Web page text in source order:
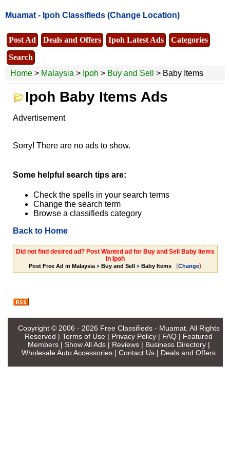
Muamat - Ipoh Classifieds (Change Location)
Post Ad Deals and Offers Ipoh Latest Ads
Categories
Search
Home > Malaysia > Ipoh > Buy and Sell > Baby Items
Ipoh Baby Items Ads
Advertisement
Sorry! There are no ads to show.
Some helpful search tips are:
Check the spells in your search terms
Change the search term
Browse a classifieds category
Back to Home
Did not find desired ad? Post Wanted ad for Buy and Sell Baby Items
in Ipoh
Post Free Ad in Malaysia » Buy and Sell » Baby Items (Change)
Copyright © 2006 - 2026 Free Classifieds - Muamat. All Rights
Reserved | Terms of Use | Privacy Policy | FAQ | Featured
Members| Show All Ads| Reviews| Business Directory|
Wholesale Auto Accessories | Contact Us | Deals and Offers